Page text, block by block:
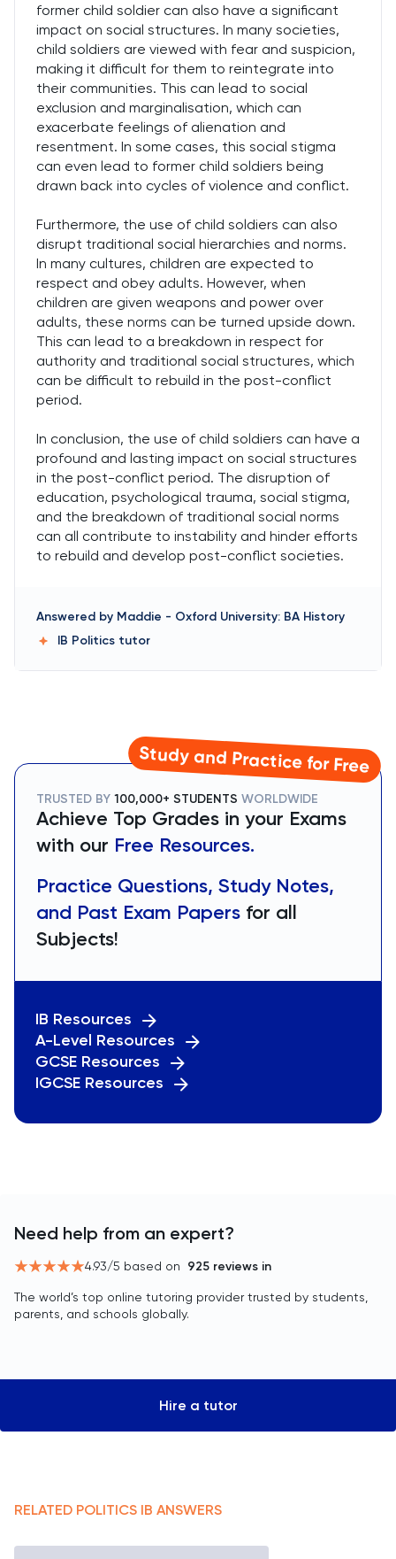
former child soldier can also have a significant
impact on social structures. In many societies,
child soldiers are viewed with fear and suspicion,
making it difficult for them to reintegrate into
their communities. This can lead to social
exclusion and marginalisation, which can
exacerbate feelings of alienation and
resentment. In some cases, this social stigma
can even lead to former child soldiers being
drawn back into cycles of violence and conflict.
Furthermore, the use of child soldiers can also
disrupt traditional social hierarchies and norms.
In many cultures, children are expected to
respect and obey adults. However, when
children are given weapons and power over
adults, these norms can be turned upside down.
This can lead to a breakdown in respect for
authority and traditional social structures, which
can be difficult to rebuild in the post-conflict
period.
In conclusion, the use of child soldiers can have a
profound and lasting impact on social structures
in the post-conflict period. The disruption of
education, psychological trauma, social stigma,
and the breakdown of traditional social norms
can all contribute to instability and hinder efforts
to rebuild and develop post-conflict societies.
Answered by Maddie - Oxford University: BA History
IB Politics tutor
Study and Practice for Free
TRUSTED BY 100,000+ STUDENTS WORLDWIDE
Achieve Top Grades in your Exams
with our Free Resources.
Practice Questions, Study Notes,
and Past Exam Papers for all
Subjects!
IB Resources
A-Level Resources
GCSE Resources
IGCSE Resources
Need help from an expert?
4.93/5 based on 925 reviews in
The world’s top online tutoring provider trusted by students,
parents, and schools globally.
Hire a tutor
RELATED POLITICS IB ANSWERS